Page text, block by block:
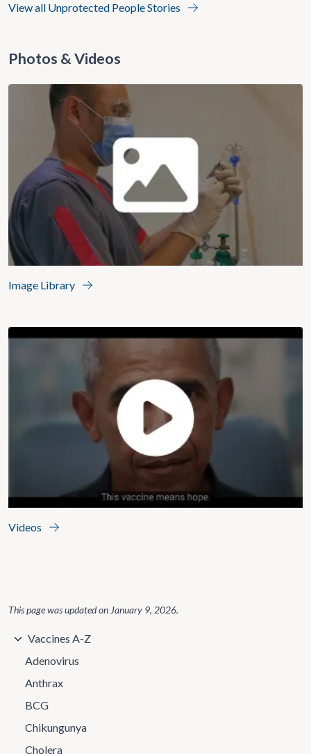
View all Unprotected People Stories
Photos & Videos
Image Library
Videos
This page was updated on January 9, 2026.
Vaccines A-Z
Adenovirus
Anthrax
BCG
Chikungunya
Cholera